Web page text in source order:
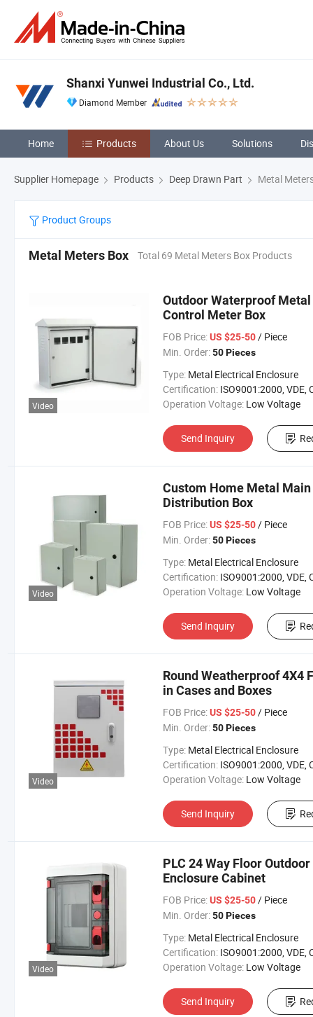
Shanxi Yunwei Industrial Co., Ltd.
Diamond Member
Home Products About Us Solutions
Supplier Homepage Products Deep Drawn Part Metal
Product Groups
Metal Meters Box Total 69 Metal Meters Box Products
Video
Outdoor Waterproof
Control Meter Box
FOB Price: US $25-50/ Piece
Min. Order: 50 Pieces
Type: Metal Electrical Enclosure
Certification: ISO9001:2000, VDE,
Operation Voltage: Low Voltage
Send Inquiry
Video
Custom Home Metal
Distribution Box
FOB Price: US $25-50/ Piece
Min. Order: 50 Pieces
Type: Metal Electrical Enclosure
Certification: ISO9001:2000, VDE,
Operation Voltage: Low Voltage
Send Inquiry
Video
Round Weatherproof 4X4
in Cases and Boxes
FOB Price: US $25-50/ Piece
Min. Order: 50 Pieces
Type: Metal Electrical Enclosure
Certification: ISO9001:2000, VDE,
Operation Voltage: Low Voltage
Send Inquiry
Video
PLC 24 Way Floor
Enclosure Cabinet
FOB Price: US $25-50/ Piece
Min. Order: 50 Pieces
Type: Metal Electrical Enclosure
Certification: ISO9001:2000, VDE,
Operation Voltage: Low Voltage
Send Inquiry